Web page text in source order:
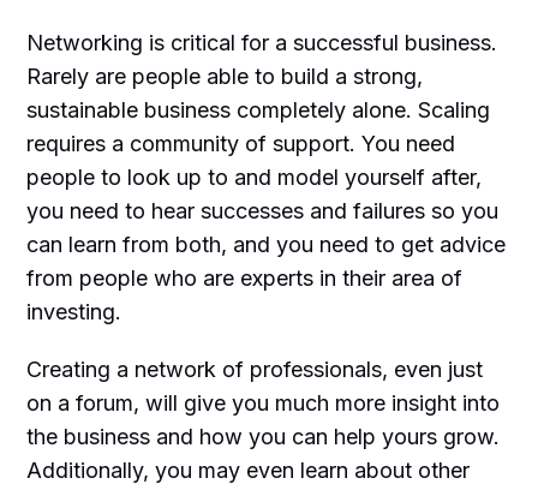
Networking is critical for a successful business.
Rarely are people able to build a strong,
sustainable business completely alone. Scaling
requires a community of support. You need
people to look up to and model yourself after,
you need to hear successes and failures so you
can learn from both, and you need to get advice
from people who are experts in their area of
investing.
Creating a network of professionals, even just
on a forum, will give you much more insight into
the business and how you can help yours grow.
Additionally, you may even learn about other